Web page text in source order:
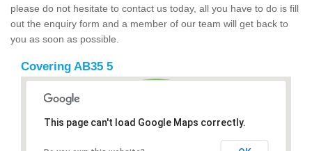
please do not hesitate to contact us today, all you have to do is fill
out the enquiry form and a member of our team will get back to
you as soon as possible.
Covering AB35 5
This page can't load Google Maps correctly.